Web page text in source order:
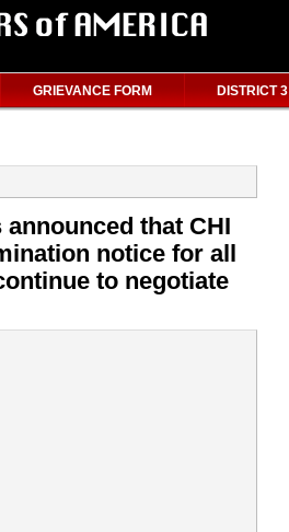
GRIEVANCE FORM DISTRICT 3
that CHI
notice for all
to negotiate